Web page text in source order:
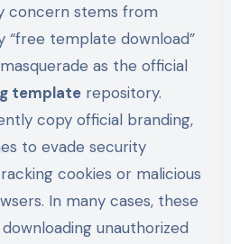
concern stems from
template download”
as the official
templaterepository.
copy official branding,
to evade security
cookies or malicious
In many cases, these
unauthorized